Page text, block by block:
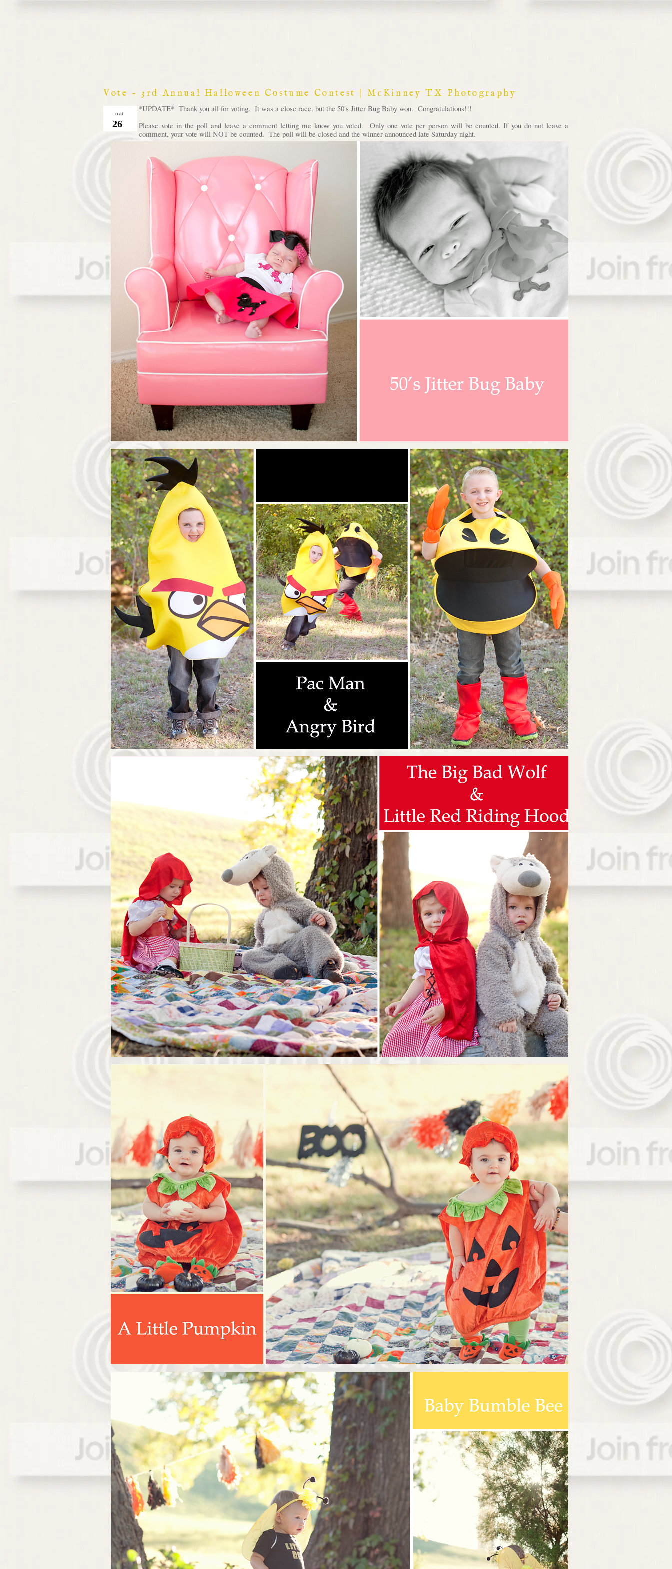
Vote - 3rd Annual Halloween Costume Contest | McKinney TX Photography
oct
26
*UPDATE* Thank you all for voting. It was a close race, but the 50's Jitter Bug Baby won. Congratulations!!!
Please vote in the poll and leave a comment letting me know you voted. Only one vote per person will be counted. If you do not leave a
comment, your vote will NOT be counted. The poll will be closed and the winner announced late Saturday night.